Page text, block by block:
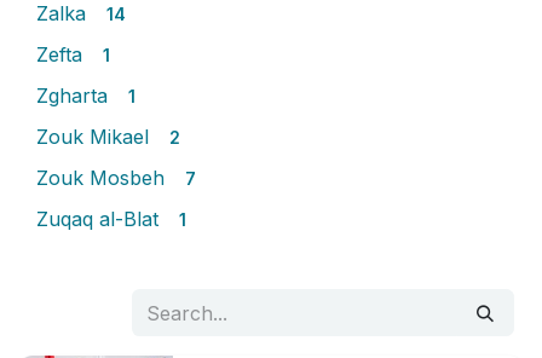
Zalka 14
Zefta 1
Zgharta 1
Zouk Mikael 2
Zouk Mosbeh 7
Zuqaq al-Blat 1